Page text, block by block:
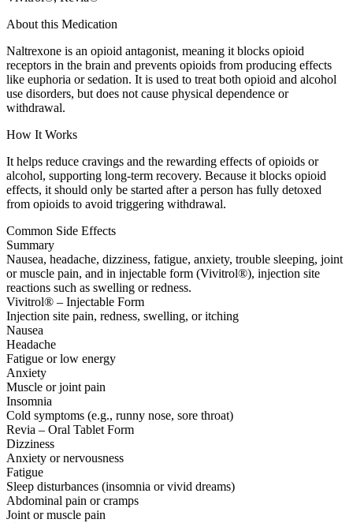
About this Medication
Naltrexone is an opioid antagonist, meaning it blocks opioid
receptors in the brain and prevents opioids from producing effects
like euphoria or sedation. It is used to treat both opioid and alcohol
use disorders, but does not cause physical dependence or
withdrawal.
How It Works
It helps reduce cravings and the rewarding effects of opioids or
alcohol, supporting long-term recovery. Because it blocks opioid
effects, it should only be started after a person has fully detoxed
from opioids to avoid triggering withdrawal.
Common Side Effects
Summary
Nausea, headache, dizziness, fatigue, anxiety, trouble sleeping, joint
or muscle pain, and in injectable form (Vivitrol®), injection site
reactions such as swelling or redness.
Vivitrol® – Injectable Form
Injection site pain, redness, swelling, or itching
Nausea
Headache
Fatigue or low energy
Anxiety
Muscle or joint pain
Insomnia
Cold symptoms (e.g., runny nose, sore throat)
Revia – Oral Tablet Form
Dizziness
Anxiety or nervousness
Fatigue
Sleep disturbances (insomnia or vivid dreams)
Abdominal pain or cramps
Joint or muscle pain